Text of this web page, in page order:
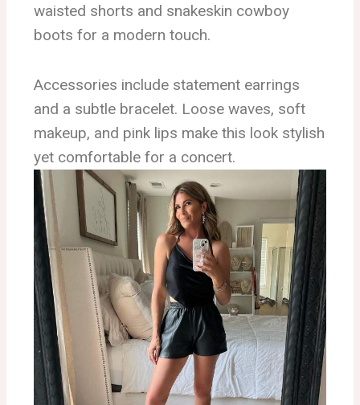
waisted shorts and snakeskin cowboy
boots for a modern touch.
Accessories include statement earrings
and a subtle bracelet. Loose waves, soft
makeup, and pink lips make this look stylish
yet comfortable for a concert.